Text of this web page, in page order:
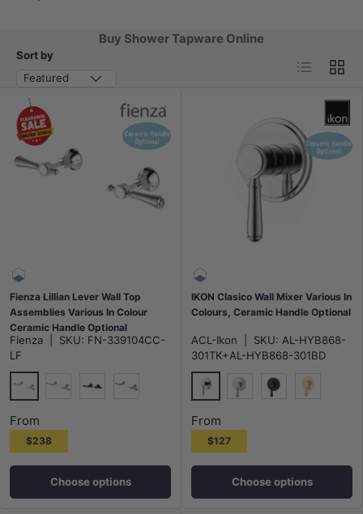
Buy Shower Tapware Online
Sort by
Featured
List Grid
Fienza Lillian Lever Wall Top
Assemblies Various In Colour
Ceramic Handle Optional
Fienza SKU: FN-339104CC-
LF
Chrome
From
$238
Choose options
IKON Clasico Wall Mixer Various In
Colours, Ceramic Handle Optional
ACL-Ikon SKU: AL-HYB868-
301TK+AL-HYB868-301BD
Chrome
From
$127
Choose options